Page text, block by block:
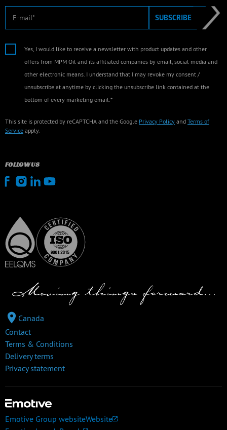
E-mail SUBSCRIBE
Yes, I would like to receive a newsletter with product updates and other
offers from MPM Oil and its affiliated companies by email, social media and
other electronic means. I understand that I may revoke my consent /
unsubscribe at anytime by clicking the unsubscribe link contained at the
bottom of every marketing email.*
This site is protected by reCAPTCHA and the Google Privacy Policy and Terms of
Service apply.
FOLLOW US
Canada
Contact
Terms & Conditions
Delivery terms
Privacy statement
Emotive Group websiteWebsite